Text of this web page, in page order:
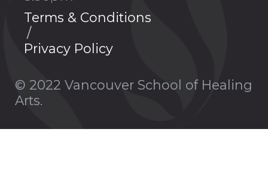
Terms & Conditions
Privacy Policy
© 2022 Vancouver School of Healing
Arts.